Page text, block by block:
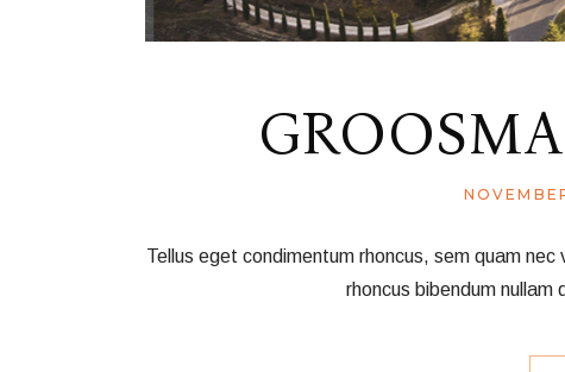
Tellus eget condimentum rhoncus, sem quam
rhoncus bibendum